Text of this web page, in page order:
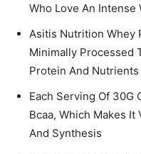
Who Love An Intense
Asitis Nutrition Whey
Minimally Processed
Protein And Nutrients
Each Serving Of 30G
Bcaa, Which Makes
And Synthesis